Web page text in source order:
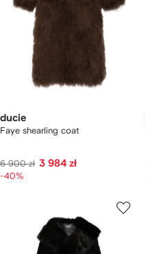
ducie
Faye shearling coat
6 900 zł 3 984 zł
-40%